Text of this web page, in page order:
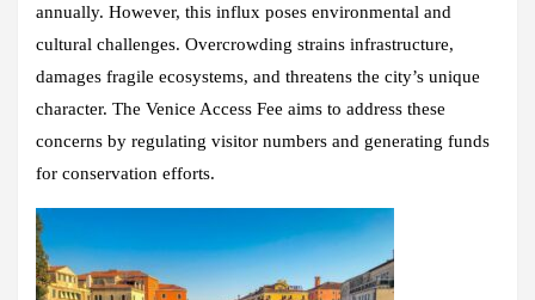
annually. However, this influx poses environmental and
cultural challenges. Overcrowding strains infrastructure,
damages fragile ecosystems, and threatens the city’s unique
character. The Venice Access Fee aims to address these
concerns by regulating visitor numbers and generating funds
for conservation efforts.